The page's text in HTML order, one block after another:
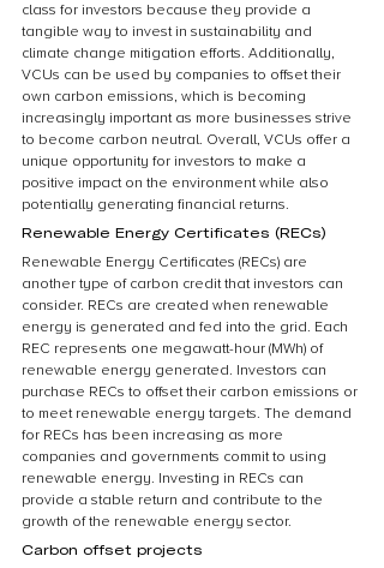
class for investors because they provide a
tangible way to invest in sustainability and
climate change mitigation efforts. Additionally,
VCUs can be used by companies to offset their
own carbon emissions, which is becoming
increasingly important as more businesses strive
to become carbon neutral. Overall, VCUs offer a
unique opportunity for investors to make a
positive impact on the environment while also
potentially generating financial returns.
Renewable Energy Certificates (RECs)
Renewable Energy Certificates (RECs) are
another type of carbon credit that investors can
consider. RECs are created when renewable
energy is generated and fed into the grid. Each
REC represents one megawatt-hour (MWh) of
renewable energy generated. Investors can
purchase RECs to offset their carbon emissions or
to meet renewable energy targets. The demand
for RECs has been increasing as more
companies and governments commit to using
renewable energy. Investing in RECs can
provide a stable return and contribute to the
growth of the renewable energy sector.
Carbon offset projects